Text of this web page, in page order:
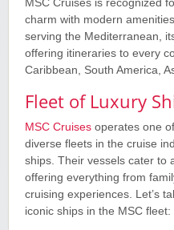
MSC Cruises is recognized
charm with modern
serving the Mediterranean,
offering itineraries to every
Caribbean, South America,
Fleet of Luxury
MSC Cruises operates one
diverse fleets in the cruise
ships. Their vessels cater to
offering everything from
cruising experiences. Let’s
iconic ships in the MSC fleet: